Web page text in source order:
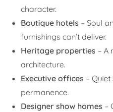
character.
Boutique hotels – Soul
furnishings can’t deliver.
Heritage properties – A
architecture.
Executive offices –
permanence.
Designer show homes –